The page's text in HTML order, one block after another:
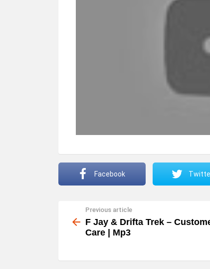
Facebook
more
Previous article
F Jay & Drifta Trek –
Care | Mp3